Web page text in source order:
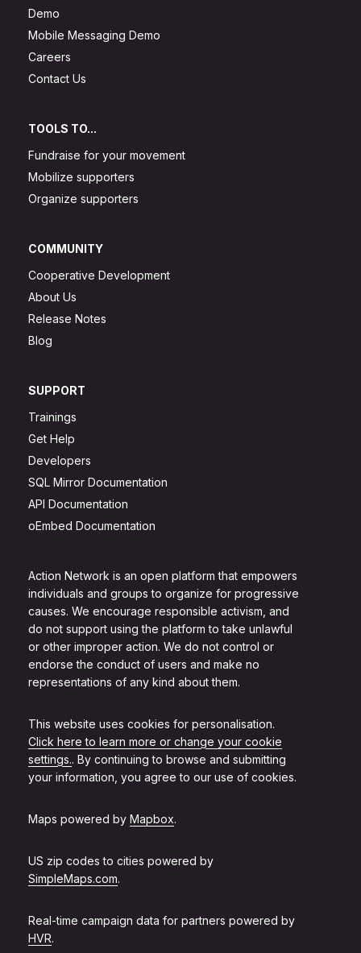
Action Network is an open platform that empowers
individuals and groups to organize for progressive
causes. We encourage responsible activism, and
do not support using the platform to take unlawful
or other improper action. We do not control or
endorse the conduct of users and make no
representations of any kind about them.
This website uses cookies for personalisation.
Click here to learn more or change your cookie
settings.. By continuing to browse and submitting
your information, you agree to our use of cookies.
Maps powered by Mapbox.
US zip codes to cities powered by
SimpleMaps.com.
Real-time campaign data for partners powered by
HVR.
Demo
Mobile Messaging Demo
Careers
Contact Us
TOOLS TO...
Fundraise for your movement
Mobilize supporters
Organize supporters
COMMUNITY
Cooperative Development
About Us
Release Notes
Blog
SUPPORT
Trainings
Get Help
Developers
SQL Mirror Documentation
API Documentation
oEmbed Documentation